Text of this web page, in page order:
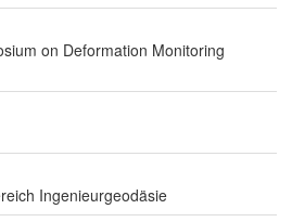
on Deformation Monitoring
Ingenieurgeodäsie